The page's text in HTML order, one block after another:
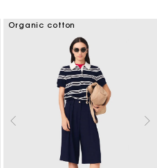
Organic cotton